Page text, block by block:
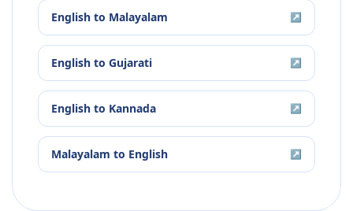
English to Malayalam ↗
English to Gujarati ↗
English to Kannada ↗
Malayalam to English ↗